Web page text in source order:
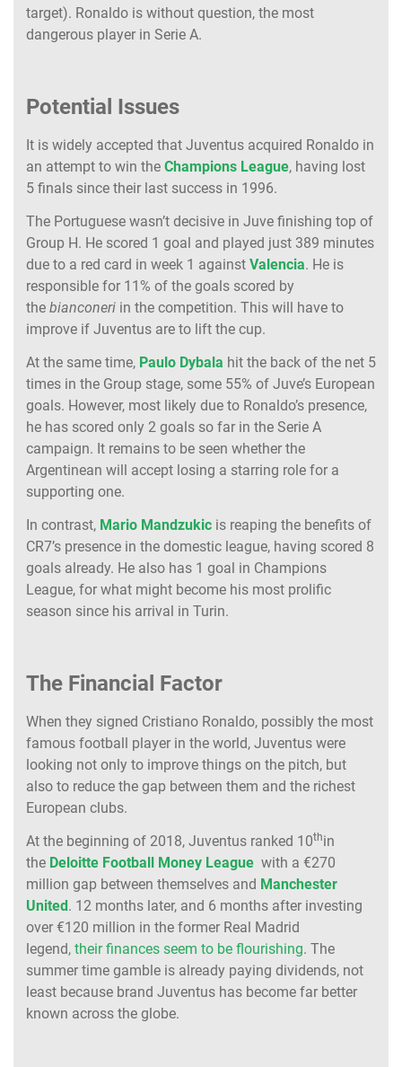
target). Ronaldo is without question, the most
dangerous player in Serie A.
Potential Issues
It is widely accepted that Juventus acquired Ronaldo in
an attempt to win the Champions League, having lost
5 finals since their last success in 1996.
The Portuguese wasn’t decisive in Juve finishing top of
Group H. He scored 1 goal and played just 389 minutes
due to a red card in week 1 against Valencia. He is
responsible for 11% of the goals scored by
the bianconeri in the competition. This will have to
improve if Juventus are to lift the cup.
At the same time, Paulo Dybala hit the back of the net 5
times in the Group stage, some 55% of Juve’s European
goals. However, most likely due to Ronaldo’s presence,
he has scored only 2 goals so far in the Serie A
campaign. It remains to be seen whether the
Argentinean will accept losing a starring role for a
supporting one.
In contrast, Mario Mandzukic is reaping the benefits of
CR7’s presence in the domestic league, having scored 8
goals already. He also has 1 goal in Champions
League, for what might become his most prolific
season since his arrival in Turin.
The Financial Factor
When they signed Cristiano Ronaldo, possibly the most
famous football player in the world, Juventus were
looking not only to improve things on the pitch, but
also to reduce the gap between them and the richest
European clubs.
At the beginning of 2018, Juventus ranked 10thin
the Deloitte Football Money League with a €270
million gap between themselves and Manchester
United. 12 months later, and 6 months after investing
over €120 million in the former Real Madrid
legend, their finances seem to be flourishing. The
summer time gamble is already paying dividends, not
least because brand Juventus has become far better
known across the globe.